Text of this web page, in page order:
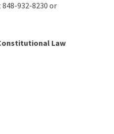
932-8230 or
Law